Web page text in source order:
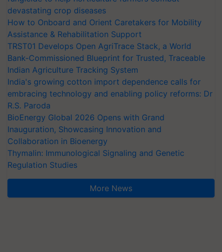
devastating crop diseases
How to Onboard and Orient Caretakers for Mobility
Assistance & Rehabilitation Support
TRST01 Develops Open AgriTrace Stack, a World
Bank-Commissioned Blueprint for Trusted, Traceable
Indian Agriculture Tracking System
India's growing cotton import dependence calls for
embracing technology and enabling policy reforms: Dr
R.S. Paroda
BioEnergy Global 2026 Opens with Grand
Inauguration, Showcasing Innovation and
Collaboration in Bioenergy
Thymalin: Immunological Signaling and Genetic
Regulation Studies
More News